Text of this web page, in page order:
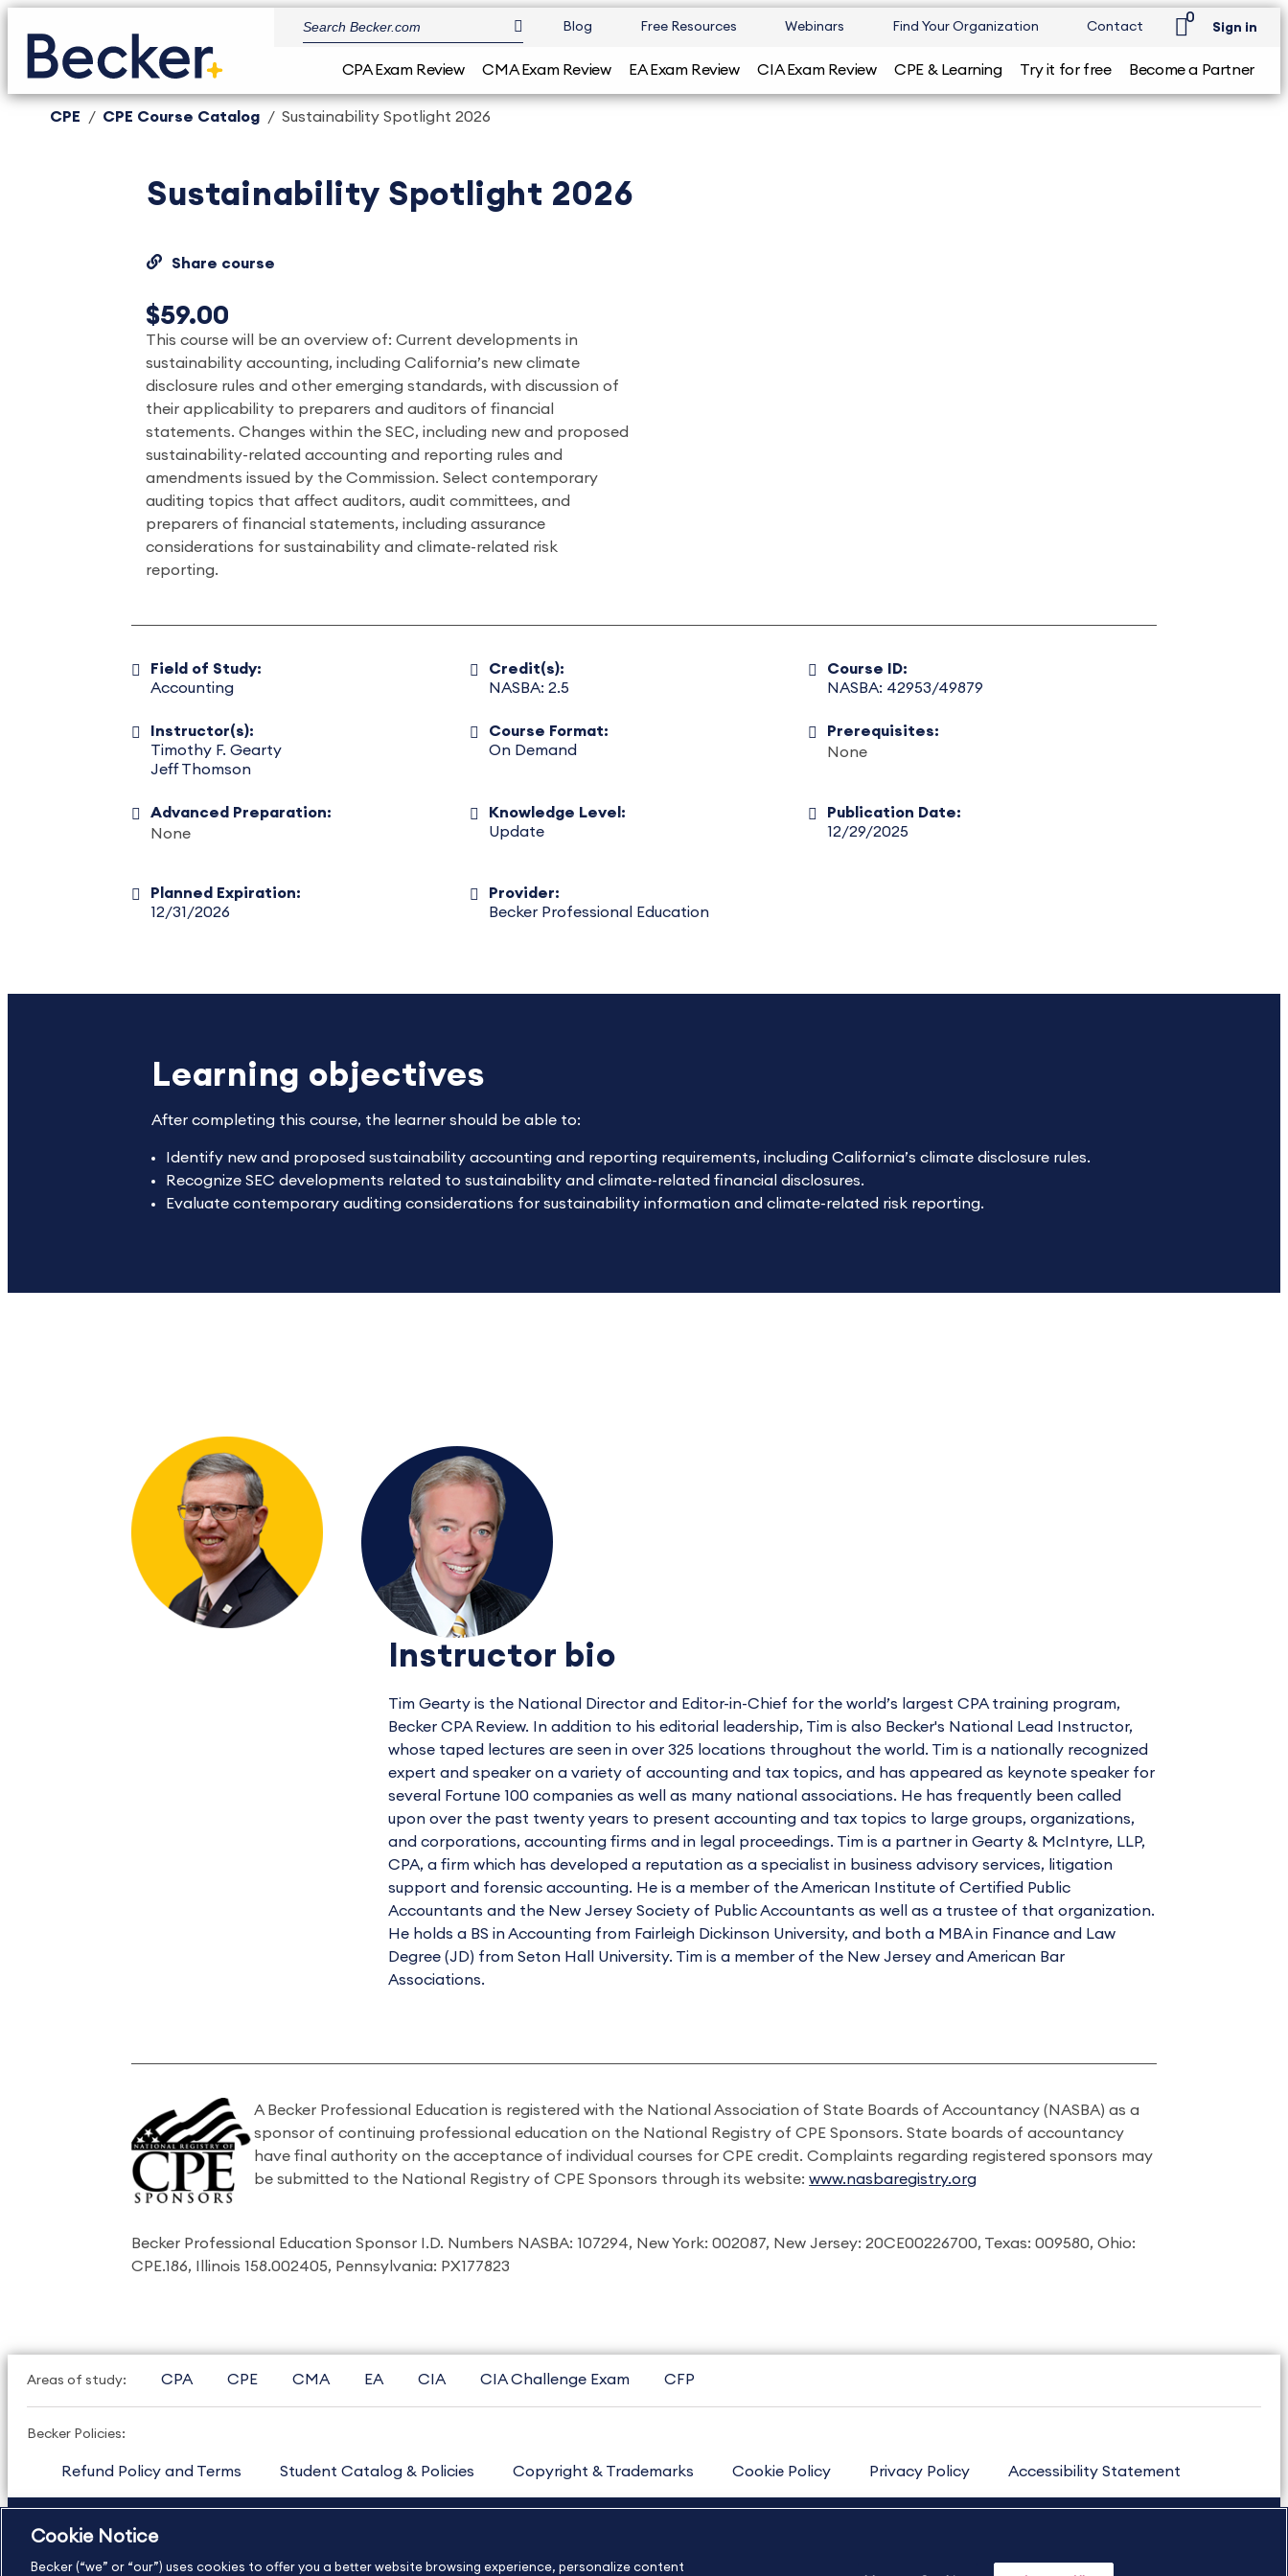
Blog Free Resources Webinars Find Your Organization Contact
0
Sign in
CPA Exam Review CMA Exam Review EA Exam Review CIA Exam Review CPE & Learning Try it for free Become a Partner
CPE CPE Course Catalog Sustainability Spotlight 2026
Sustainability Spotlight 2026
Share course
$59.00
This course will be an overview of: Current developments in
sustainability accounting, including California’s new climate
disclosure rules and other emerging standards, with discussion of
their applicability to preparers and auditors of financial
statements. Changes within the SEC, including new and proposed
sustainability-related accounting and reporting rules and
amendments issued by the Commission. Select contemporary
auditing topics that affect auditors, audit committees, and
preparers of financial statements, including assurance
considerations for sustainability and climate-related risk
reporting.
Field of Study:
Accounting
Credit(s):
NASBA: 2.5
Course ID:
NASBA: 42953/49879
Instructor(s):
Timothy F. Gearty
Jeff Thomson
Course Format:
On Demand
Prerequisites:
None
Advanced Preparation:
None
Knowledge Level:
Update
Publication Date:
12/29/2025
Planned Expiration:
12/31/2026
Provider:
Becker Professional Education
Learning objectives
After completing this course, the learner should be able to:
Identify new and proposed sustainability accounting and reporting requirements, including California’s climate disclosure rules.
Recognize SEC developments related to sustainability and climate-related financial disclosures.
Evaluate contemporary auditing considerations for sustainability information and climate-related risk reporting.
Instructor bio
Tim Gearty is the National Director and Editor-in-Chief for the world’s largest CPA training program,
Becker CPA Review. In addition to his editorial leadership, Tim is also Becker's National Lead Instructor,
whose taped lectures are seen in over 325 locations throughout the world. Tim is a nationally recognized
expert and speaker on a variety of accounting and tax topics, and has appeared as keynote speaker for
several Fortune 100 companies as well as many national associations. He has frequently been called
upon over the past twenty years to present accounting and tax topics to large groups, organizations,
and corporations, accounting firms and in legal proceedings. Tim is a partner in Gearty & McIntyre, LLP,
CPA, a firm which has developed a reputation as a specialist in business advisory services, litigation
support and forensic accounting. He is a member of the American Institute of Certified Public
Accountants and the New Jersey Society of Public Accountants as well as a trustee of that organization.
He holds a BS in Accounting from Fairleigh Dickinson University, and both a MBA in Finance and Law
Degree (JD) from Seton Hall University. Tim is a member of the New Jersey and American Bar
Associations.
A Becker Professional Education is registered with the National Association of State Boards of Accountancy (NASBA) as a
sponsor of continuing professional education on the National Registry of CPE Sponsors. State boards of accountancy
have final authority on the acceptance of individual courses for CPE credit. Complaints regarding registered sponsors may
be submitted to the National Registry of CPE Sponsors through its website:www.nasbaregistry.org
Becker Professional Education Sponsor I.D. Numbers NASBA: 107294, New York: 002087, New Jersey: 20CE00226700, Texas: 009580, Ohio:
CPE.186, Illinois 158.002405, Pennsylvania: PX177823
Areas of study: CPA CPE CMA EA CIA CIA Challenge Exam CFP
Becker Policies:
Refund Policy and Terms Student Catalog & Policies Copyright & Trademarks Cookie Policy Privacy Policy Accessibility Statement
877.272.3926
Copyright Footer
Cookie Notice
Becker (“we” or “our”) uses cookies to offer you a better website browsing experience, personalize content